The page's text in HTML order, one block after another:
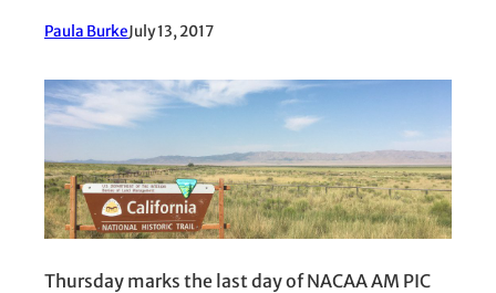
Paula BurkeJuly 13, 2017
Thursday marks the last day of NACAA AM PIC